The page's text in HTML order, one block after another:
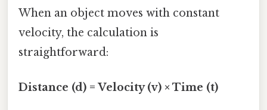
When an object moves with constant
velocity, the calculation is
straightforward:
Distance (d) = Velocity (v) × Time (t)